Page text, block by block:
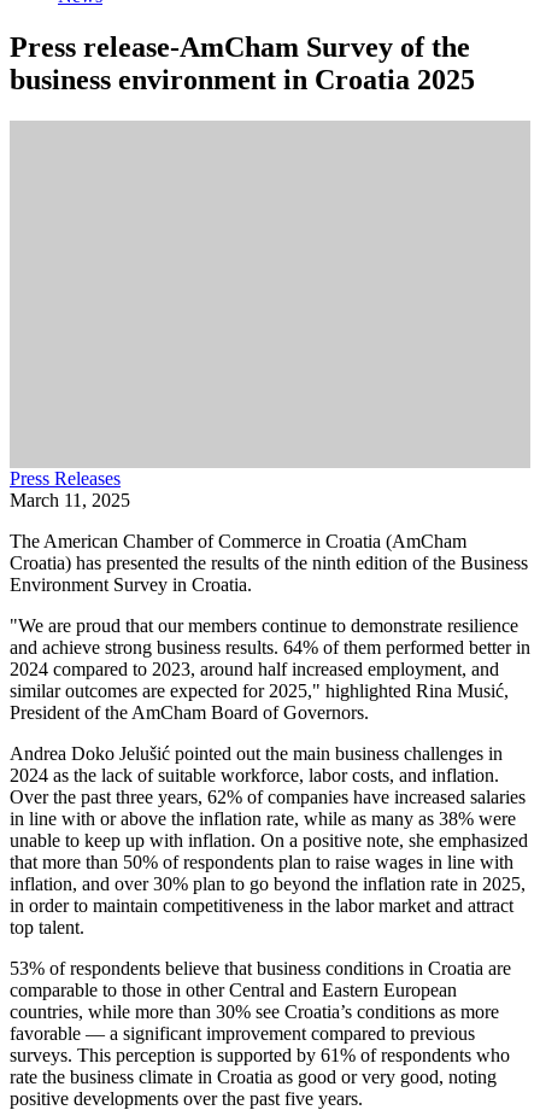
Press release-AmCham Survey of the
business environment in Croatia 2025
Press Releases
March 11, 2025
The American Chamber of Commerce in Croatia (AmCham
Croatia) has presented the results of the ninth edition of the Business
Environment Survey in Croatia.
"We are proud that our members continue to demonstrate resilience
and achieve strong business results. 64% of them performed better in
2024 compared to 2023, around half increased employment, and
similar outcomes are expected for 2025," highlighted Rina Musić,
President of the AmCham Board of Governors.
Andrea Doko Jelušić pointed out the main business challenges in
2024 as the lack of suitable workforce, labor costs, and inflation.
Over the past three years, 62% of companies have increased salaries
in line with or above the inflation rate, while as many as 38% were
unable to keep up with inflation. On a positive note, she emphasized
that more than 50% of respondents plan to raise wages in line with
inflation, and over 30% plan to go beyond the inflation rate in 2025,
in order to maintain competitiveness in the labor market and attract
top talent.
53% of respondents believe that business conditions in Croatia are
comparable to those in other Central and Eastern European
countries, while more than 30% see Croatia’s conditions as more
favorable — a significant improvement compared to previous
surveys. This perception is supported by 61% of respondents who
rate the business climate in Croatia as good or very good, noting
positive developments over the past five years.